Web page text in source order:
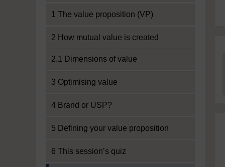
1 The value proposition (VP)
2 How mutual value is created
2.1 Dimensions of value
3 Optimising value
4 Brand or USP?
5 Defining your value proposition
6 This session’s quiz